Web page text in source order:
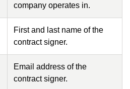
company operates in.
First and last name of the
contract signer.
Email address of the
contract signer.